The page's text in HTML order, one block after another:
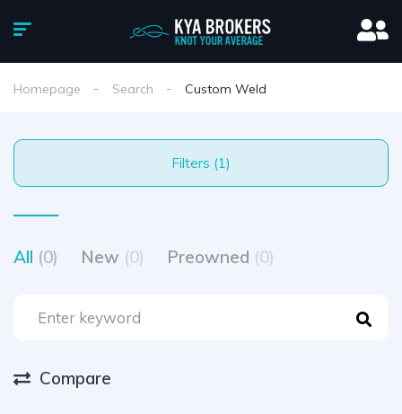
Homepage Search Custom Weld
Filters (1)
All (0) New (0) Preowned (0)
Compare